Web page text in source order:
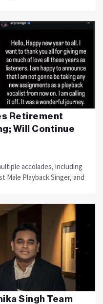
Retirement
Will Continue
accolades, including
Male Playback Singer, and
Singh Team